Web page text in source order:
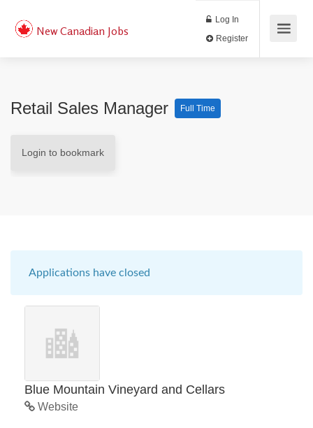
New Canadian Jobs
Log In
Retail Sales Manager Full Time
Login to bookmark
Applications have closed
Blue Mountain Vineyard and Cellars
Website